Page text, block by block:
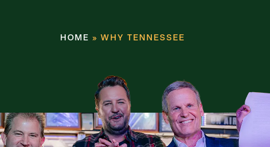
HOME » WHY TENNESSEE